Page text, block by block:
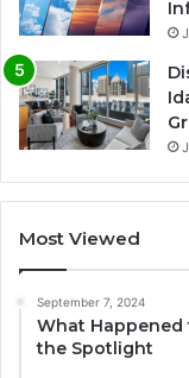
Most Viewed
September 7, 2024
What Happened
the Spotlight